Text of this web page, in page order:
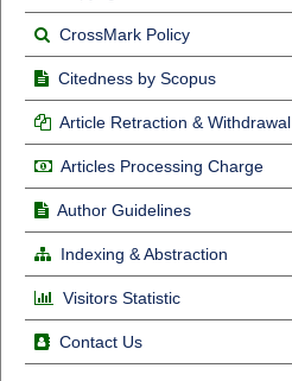
CrossMark Policy
Citedness by Scopus
Article Retraction & Withdrawal
Articles Processing Charge
Author Guidelines
Indexing & Abstraction
Visitors Statistic
Contact Us